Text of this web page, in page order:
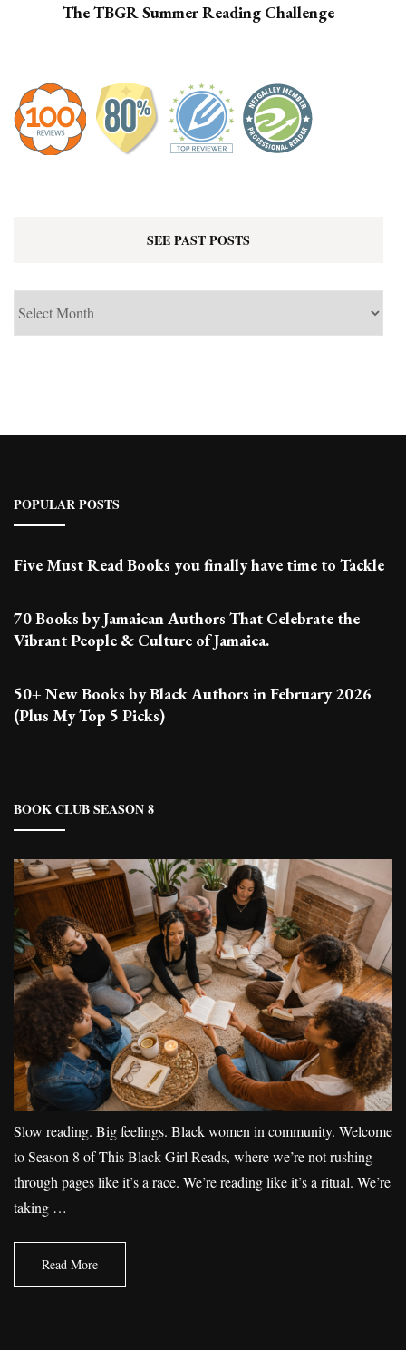
The TBGR Summer Reading Challenge
SEE PAST POSTS
POPULAR POSTS
Five Must Read Books you finally have time to Tackle
70 Books by Jamaican Authors That Celebrate the
Vibrant People & Culture of Jamaica.
50+ New Books by Black Authors in February 2026
(Plus My Top 5 Picks)
BOOK CLUB SEASON 8
Slow reading. Big feelings. Black women in community. Welcome
to Season 8 of This Black Girl Reads, where we’re not rushing
through pages like it’s a race. We’re reading like it’s a ritual. We’re
taking …
Read More